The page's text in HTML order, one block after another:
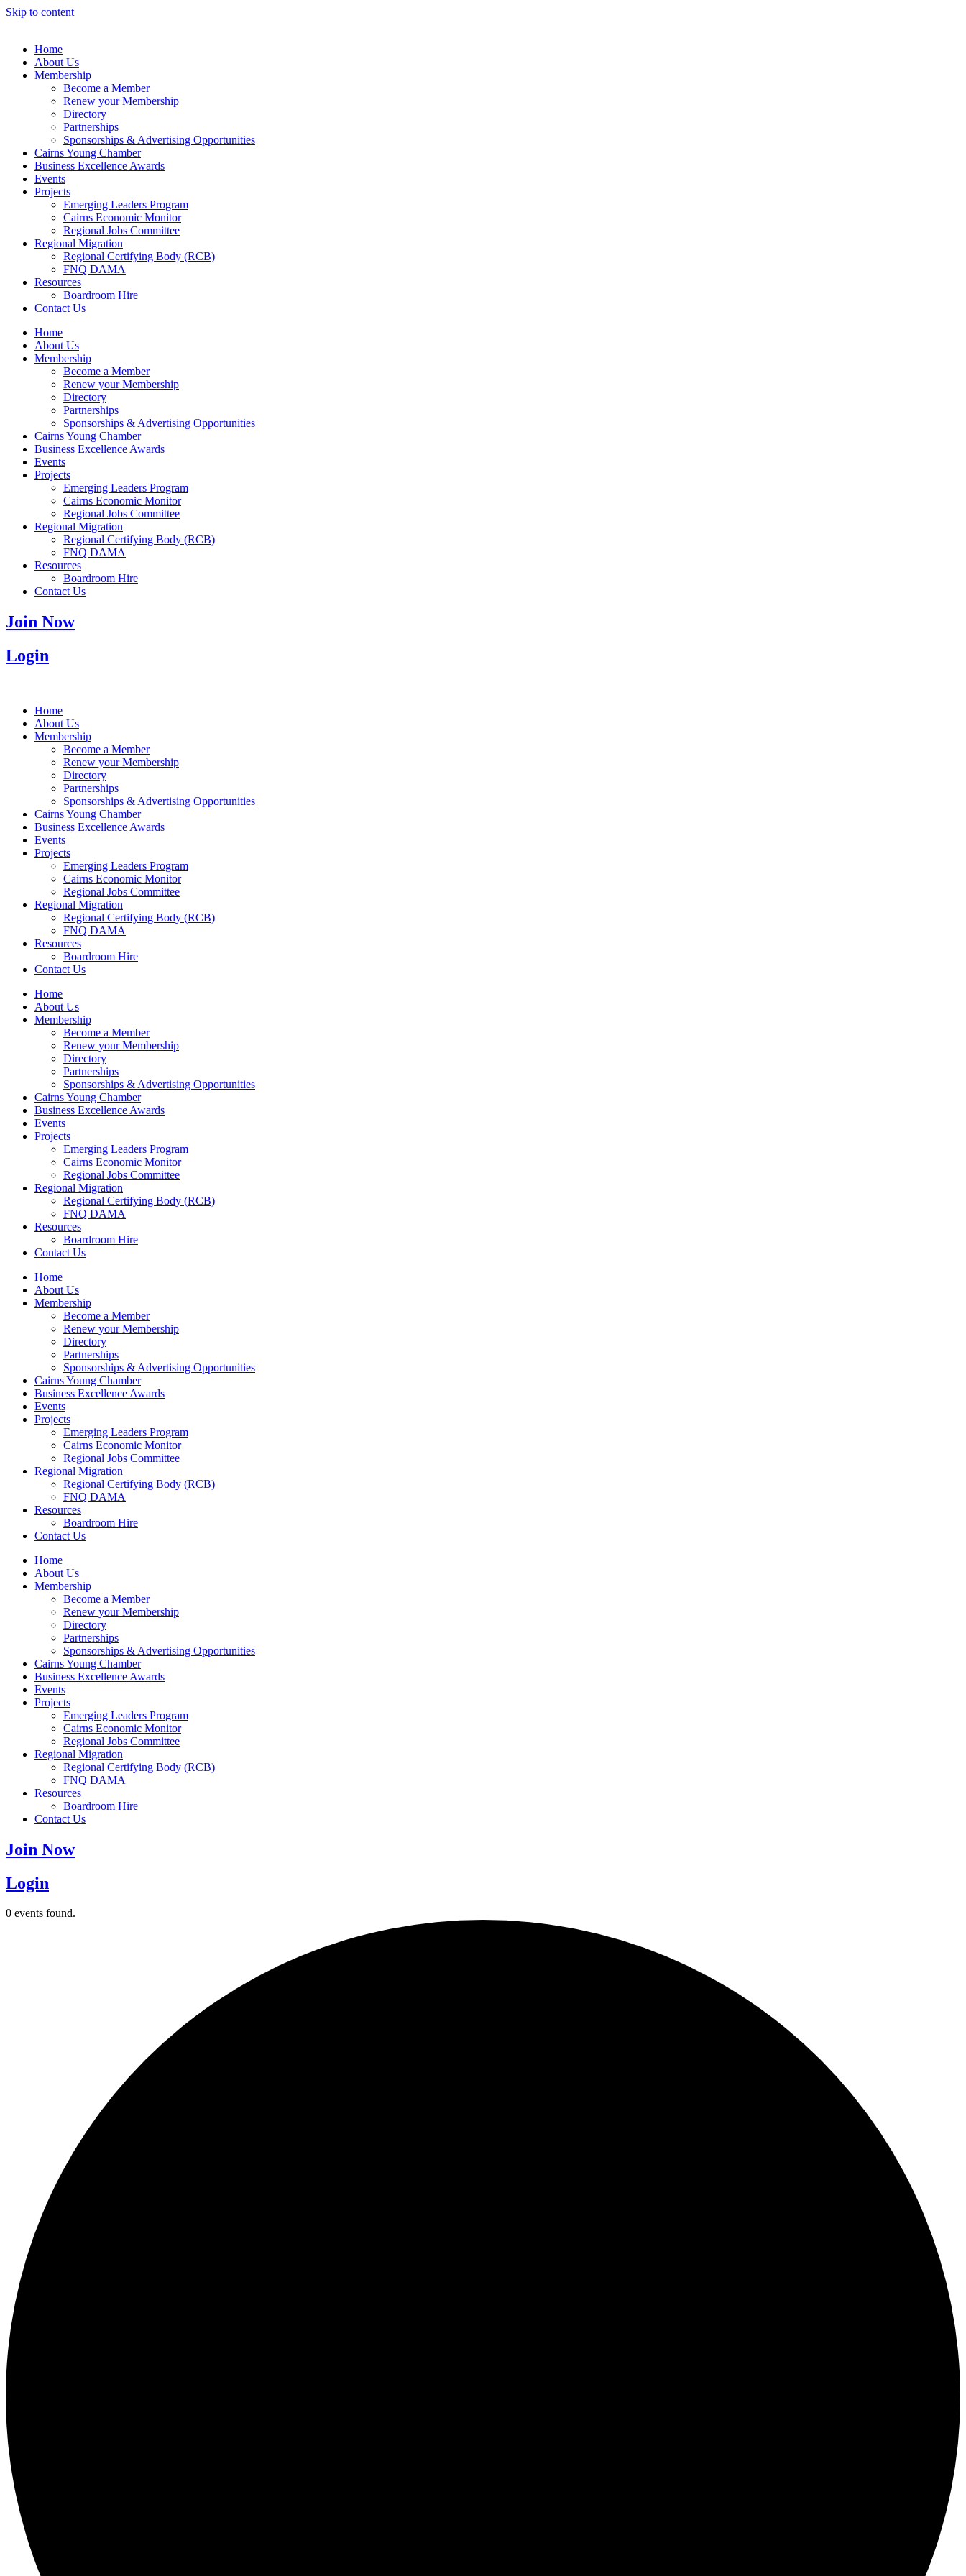
Skip to content
Home
About Us
Membership
Become a Member
Renew your Membership
Directory
Partnerships
Sponsorships & Advertising Opportunities
Cairns Young Chamber
Business Excellence Awards
Events
Projects
Emerging Leaders Program
Cairns Economic Monitor
Regional Jobs Committee
Regional Migration
Regional Certifying Body (RCB)
FNQ DAMA
Resources
Boardroom Hire
Contact Us
Home
About Us
Membership
Become a Member
Renew your Membership
Directory
Partnerships
Sponsorships & Advertising Opportunities
Cairns Young Chamber
Business Excellence Awards
Events
Projects
Emerging Leaders Program
Cairns Economic Monitor
Regional Jobs Committee
Regional Migration
Regional Certifying Body (RCB)
FNQ DAMA
Resources
Boardroom Hire
Contact Us
Join Now
Login
Home
About Us
Membership
Become a Member
Renew your Membership
Directory
Partnerships
Sponsorships & Advertising Opportunities
Cairns Young Chamber
Business Excellence Awards
Events
Projects
Emerging Leaders Program
Cairns Economic Monitor
Regional Jobs Committee
Regional Migration
Regional Certifying Body (RCB)
FNQ DAMA
Resources
Boardroom Hire
Contact Us
Home
About Us
Membership
Become a Member
Renew your Membership
Directory
Partnerships
Sponsorships & Advertising Opportunities
Cairns Young Chamber
Business Excellence Awards
Events
Projects
Emerging Leaders Program
Cairns Economic Monitor
Regional Jobs Committee
Regional Migration
Regional Certifying Body (RCB)
FNQ DAMA
Resources
Boardroom Hire
Contact Us
Home
About Us
Membership
Become a Member
Renew your Membership
Directory
Partnerships
Sponsorships & Advertising Opportunities
Cairns Young Chamber
Business Excellence Awards
Events
Projects
Emerging Leaders Program
Cairns Economic Monitor
Regional Jobs Committee
Regional Migration
Regional Certifying Body (RCB)
FNQ DAMA
Resources
Boardroom Hire
Contact Us
Home
About Us
Membership
Become a Member
Renew your Membership
Directory
Partnerships
Sponsorships & Advertising Opportunities
Cairns Young Chamber
Business Excellence Awards
Events
Projects
Emerging Leaders Program
Cairns Economic Monitor
Regional Jobs Committee
Regional Migration
Regional Certifying Body (RCB)
FNQ DAMA
Resources
Boardroom Hire
Contact Us
Join Now
Login
0 events found.